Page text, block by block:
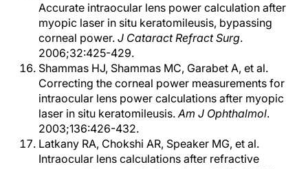
Accurate intraocular lens power calculation after
myopic laser in situ keratomileusis, bypassing
corneal power. J Cataract Refract Surg.
2006;32:425-429.
Shammas HJ, Shammas MC, Garabet A, et al.
Correcting the corneal power measurements for
intraocular lens power calculations after myopic
laser in situ keratomileusis.Am J Ophthalmol.
2003;136:426-432.
Latkany RA, Chokshi AR, Speaker MG, et al.
Intraocular lens calculations after refractive